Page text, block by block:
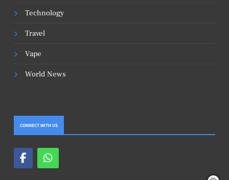
Technology
Travel
Vape
World News
CONNECT WITH US